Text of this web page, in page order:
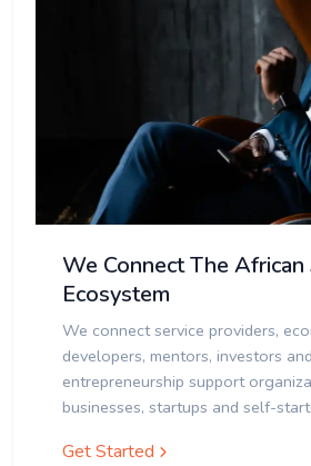
We Connect The
Ecosystem
We connect service providers,
developers, mentors, investors and
entrepreneurship support
businesses, startups and self-
Get Started